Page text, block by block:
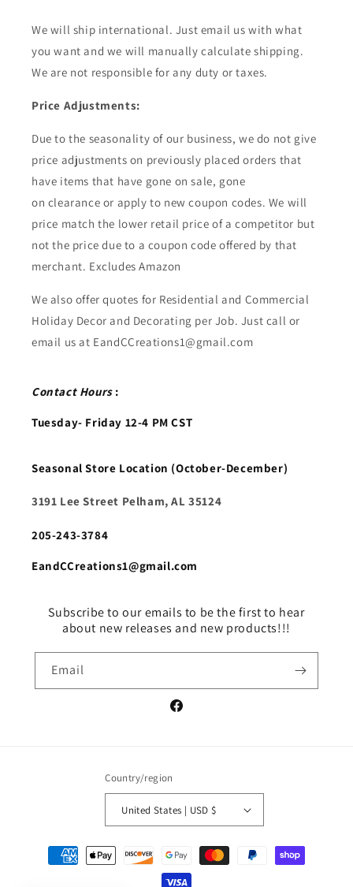
We will ship international. Just email us with what
you want and we will manually calculate shipping.
We are not responsible for any duty or taxes.
Price Adjustments:
Due to the seasonality of our business, we do not give
price adjustments on previously placed orders that
have items that have gone on sale, gone
on clearance or apply to new coupon codes. We will
price match the lower retail price of a competitor but
not the price due to a coupon code offered by that
merchant. Excludes Amazon
We also offer quotes for Residential and Commercial
Holiday Decor and Decorating per Job. Just call or
email us at EandCCreations1@gmail.com
Contact Hours:
Tuesday- Friday 12-4 PM CST
Seasonal Store Location (October-December)
3191 Lee Street Pelham, AL 35124
205-243-3784
EandCCreations1@gmail.com
Subscribe to our emails to be the first to hear
about new releases and new products!!!
Email
Facebook
Country/region
United States | USD $
Payment
methods